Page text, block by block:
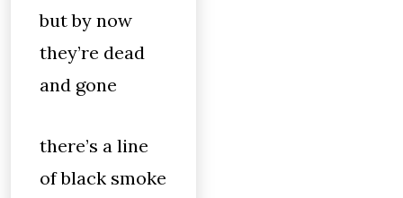
but by now
they’re dead
and gone
there’s a line
of black smoke